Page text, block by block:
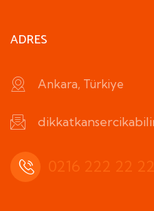
ADRES
Ankara, Türkiye
0216 222 22 22